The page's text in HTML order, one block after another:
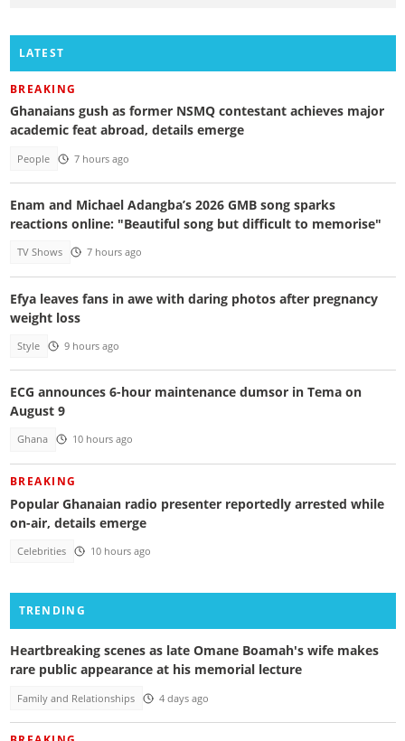
LATEST
BREAKING
Ghanaians gush as former NSMQ contestant achieves major
academic feat abroad, details emerge
People 7 hours ago
Enam and Michael Adangba’s 2026 GMB song sparks
reactions online: "Beautiful song but difficult to memorise"
TV Shows 7 hours ago
Efya leaves fans in awe with daring photos after pregnancy
weight loss
Style 9 hours ago
ECG announces 6-hour maintenance dumsor in Tema on
August 9
Ghana 10 hours ago
BREAKING
Popular Ghanaian radio presenter reportedly arrested while
on-air, details emerge
Celebrities 10 hours ago
TRENDING
Heartbreaking scenes as late Omane Boamah's wife makes
rare public appearance at his memorial lecture
Family and Relationships 4 days ago